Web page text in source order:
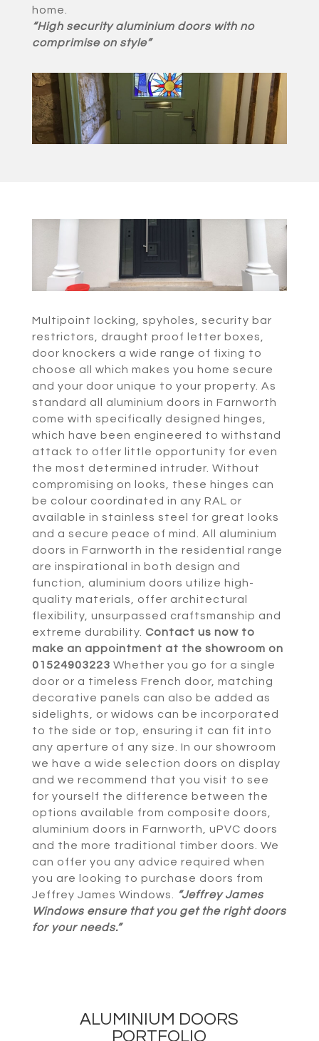
home.
“High security aluminium doors with no
comprimise on style”
Multipoint locking, spyholes, security bar
restrictors, draught proof letter boxes,
door knockers a wide range of fixing to
choose all which makes you home secure
and your door unique to your property. As
standard all aluminium doors in Farnworth
come with specifically designed hinges,
which have been engineered to withstand
attack to offer little opportunity for even
the most determined intruder. Without
compromising on looks, these hinges can
be colour coordinated in any RAL or
available in stainless steel for great looks
and a secure peace of mind. All aluminium
doors in Farnworth in the residential range
are inspirational in both design and
function, aluminium doors utilize high-
quality materials, offer architectural
flexibility, unsurpassed craftsmanship and
extreme durability. Contact us now to
make an appointment at the showroom on
01524903223 Whether you go for a single
door or a timeless French door, matching
decorative panels can also be added as
sidelights, or widows can be incorporated
to the side or top, ensuring it can fit into
any aperture of any size. In our showroom
we have a wide selection doors on display
and we recommend that you visit to see
for yourself the difference between the
options available from composite doors,
aluminium doors in Farnworth, uPVC doors
and the more traditional timber doors. We
can offer you any advice required when
you are looking to purchase doors from
Jeffrey James Windows. “Jeffrey James
Windows ensure that you get the right doors
for your needs.”
ALUMINIUM DOORS
PORTFOLIO